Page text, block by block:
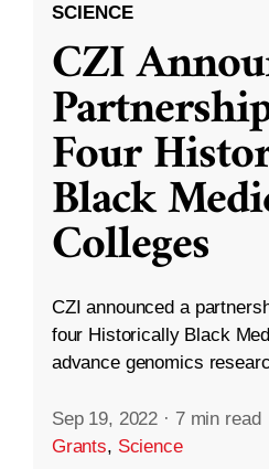
SCIENCE
CZI
Four
Black
Colleges
CZI announced a
four Historically Black
advance genomics
Sep 19, 2022 · 7 min read
Grants, Science